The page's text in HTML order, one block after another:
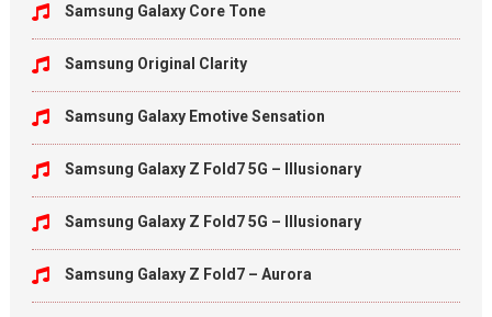
Samsung Galaxy Core Tone
Samsung Original Clarity
Samsung Galaxy Emotive Sensation
Samsung Galaxy Z Fold7 5G – Illusionary
Samsung Galaxy Z Fold7 5G – Illusionary
Samsung Galaxy Z Fold7 – Aurora